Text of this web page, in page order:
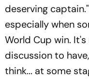
deserving
especially when
World Cup win.
discussion to
think... at some